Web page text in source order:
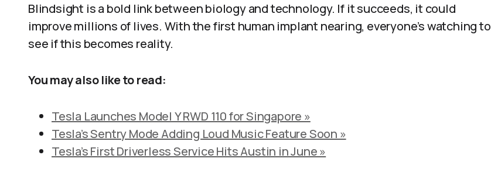
Blindsight is a bold link between biology and technology. If it succeeds, it could
improve millions of lives. With the first human implant nearing, everyone’s watching to
see if this becomes reality.
You may also like to read:
Tesla Launches Model Y RWD 110 for Singapore »
Tesla’s Sentry Mode Adding Loud Music Feature Soon »
Tesla’s First Driverless Service Hits Austin in June »